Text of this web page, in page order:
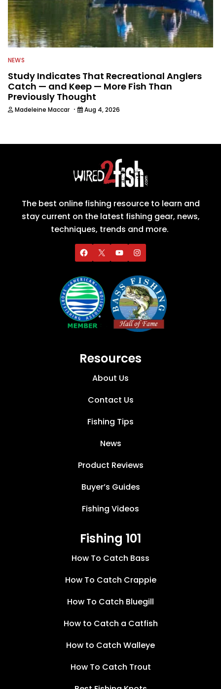
NEWS
Study Indicates That Recreational Anglers
Catch — and Keep — More Fish Than
Previously Thought
Madeleine Maccar · Aug 4, 2026
The best online fishing resource to learn and
stay current on the latest fishing gear, news,
techniques, trends and more.
Resources
About Us
Contact Us
Fishing Tips
News
Product Reviews
Buyer’s Guides
Fishing Videos
Fishing 101
How To Catch Bass
How To Catch Crappie
How To Catch Bluegill
How to Catch a Catfish
How to Catch Walleye
How To Catch Trout